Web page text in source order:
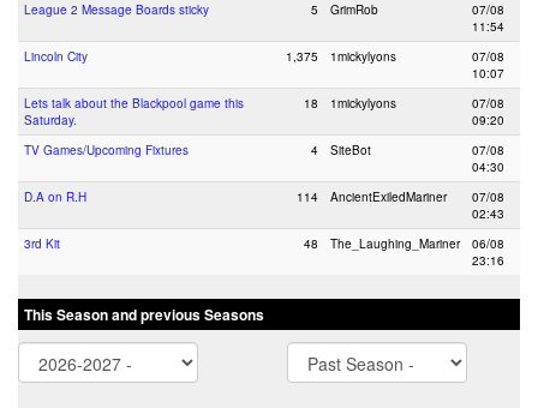
League 2 Message Boards sticky
5 GrimRob
07/08
11:54
Lincoln City
1,375 1mickylyons
07/08
10:07
Lets talk about the Blackpool game this
Saturday.
18 1mickylyons
07/08
09:20
TV Games/Upcoming Fixtures
4 SiteBot
07/08
04:30
D.A on R.H
114 AncientExiledMariner
07/08
02:43
3rd Kit
48 The_Laughing_Mariner
06/08
23:16
This Season and previous Seasons